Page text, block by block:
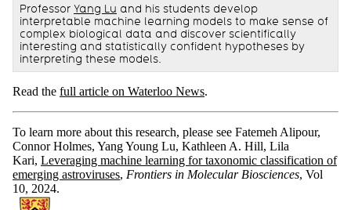
Professor Yang Lu and his students develop
interpretable machine learning models to make sense of
complex biological data and discover scientifically
interesting and statistically confident hypotheses by
interpreting these models.
Read the full article on Waterloo News.
To learn more about this research, please see Fatemeh Alipour,
Connor Holmes, Yang Young Lu, Kathleen A. Hill, Lila
Kari, Leveraging machine learning for taxonomic classification of
emerging astroviruses, Frontiers in Molecular Biosciences, Vol
10, 2024.
Information about Bioinformatics Group